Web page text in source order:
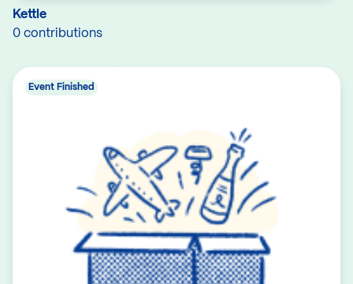
Kettle
0 contributions
Event Finished